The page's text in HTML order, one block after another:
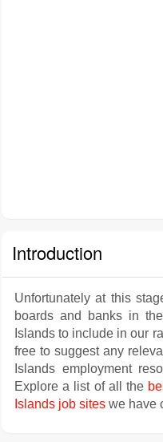
Introduction
Unfortunately at this
boards and banks in
Islands to include in our
free to suggest any
Islands employment
Explore a list of all the
Islands job sites we have